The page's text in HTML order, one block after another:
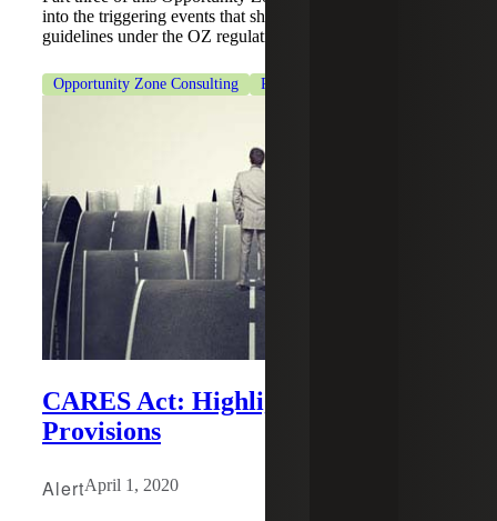
into the triggering events that should be avoided to meet
guidelines under the OZ regulations.
Opportunity Zone Consulting Real Estate & Construction
CARES Act: Highlights of the Tax
Provisions
AlertApril 1, 2020